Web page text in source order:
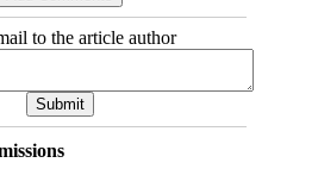
to the article author